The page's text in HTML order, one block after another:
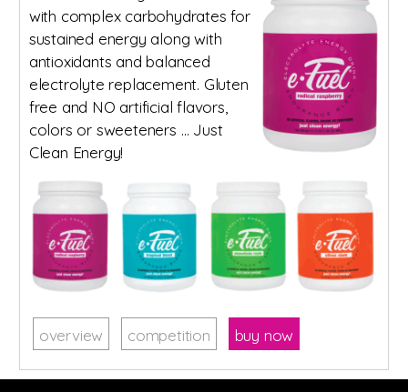
with complex carbohydrates for
sustained energy along with
antioxidants and balanced
electrolyte replacement. Gluten
free and NO artificial flavors,
colors or sweeteners … Just
Clean Energy!
overview competition buy now